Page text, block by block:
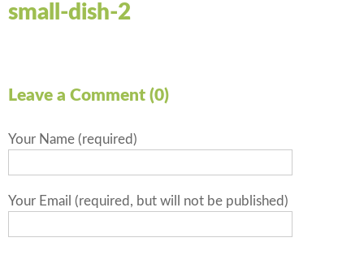
small-dish-2
Leave a Comment (0)
Your Name (required)
Your Email (required, but will not be published)